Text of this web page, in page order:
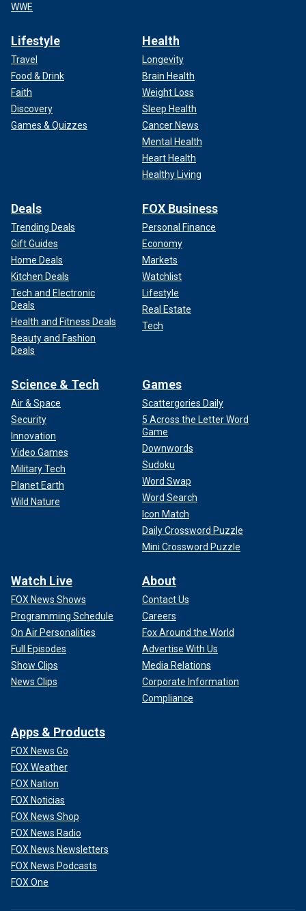
WWE
Lifestyle
Travel
Food & Drink
Faith
Discovery
Games & Quizzes
Health
Longevity
Brain Health
Weight Loss
Sleep Health
Cancer News
Mental Health
Heart Health
Healthy Living
Deals
Trending Deals
Gift Guides
Home Deals
Kitchen Deals
Tech and Electronic
Deals
Health and Fitness Deals
Beauty and Fashion
Deals
FOX Business
Personal Finance
Economy
Markets
Watchlist
Lifestyle
Real Estate
Tech
Science & Tech
Air & Space
Security
Innovation
Video Games
Military Tech
Planet Earth
Wild Nature
Games
Scattergories Daily
5 Across the Letter Word
Game
Downwords
Sudoku
Word Swap
Word Search
Icon Match
Daily Crossword Puzzle
Mini Crossword Puzzle
Watch Live
FOX News Shows
Programming Schedule
On Air Personalities
Full Episodes
Show Clips
News Clips
About
Contact Us
Careers
Fox Around the World
Advertise With Us
Media Relations
Corporate Information
Compliance
Apps & Products
FOX News Go
FOX Weather
FOX Nation
FOX Noticias
FOX News Shop
FOX News Radio
FOX News Newsletters
FOX News Podcasts
FOX One